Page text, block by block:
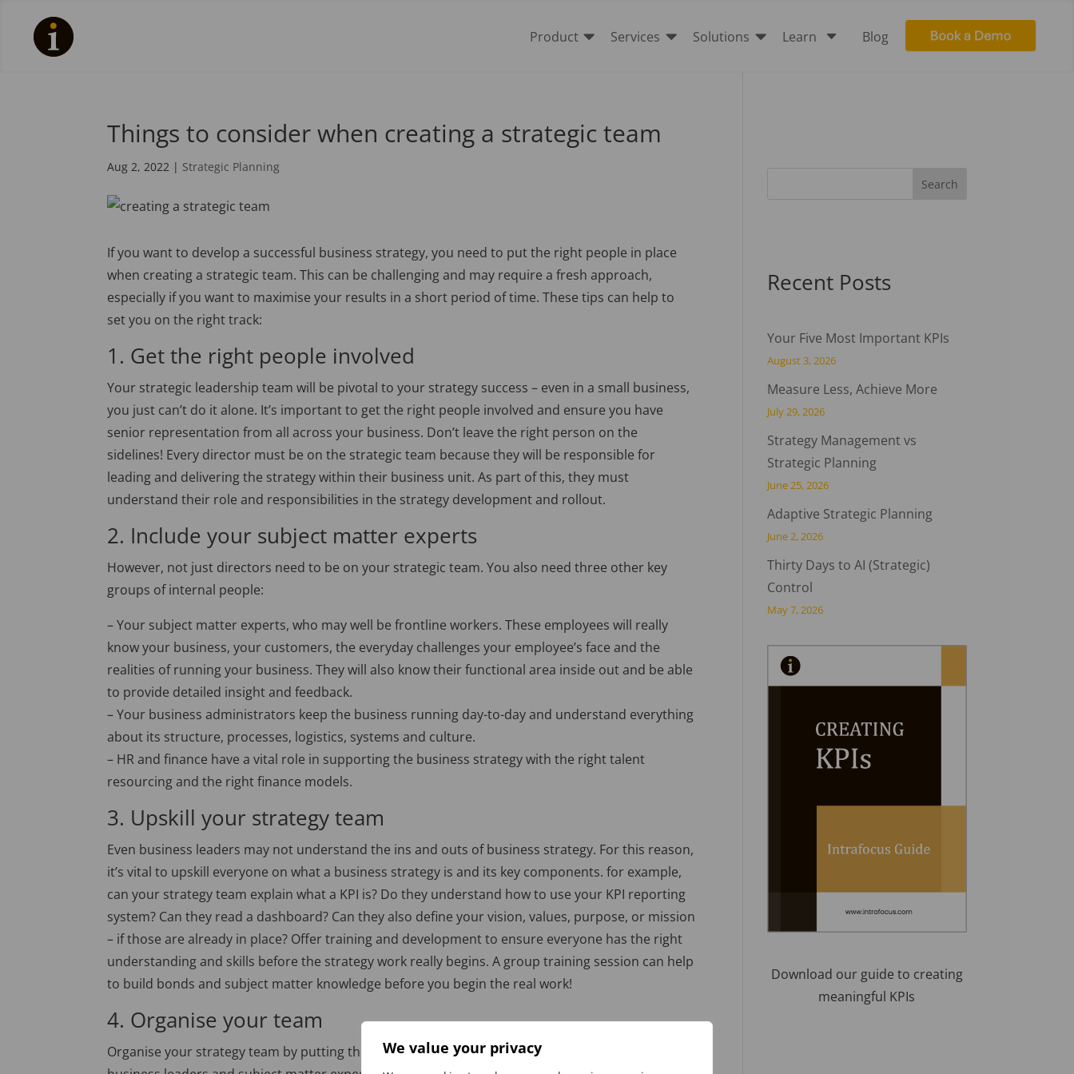
We value your privacy

Product 
Services 
Solutions C
Learn Blog
Things to consider when creating a strategic team
Aug 2, 2022 | Strategic Planning
If you want to develop a successful business strategy, you need to put the right people in place
when creating a strategic team. This can be challenging and may require a fresh approach,
especially if you want to maximise your results in a short period of time. These tips can help to
set you on the right track:
1. Get the right people involved
Your strategic leadership team will be pivotal to your strategy success – even in a small business,
you just can’t do it alone. It’s important to get the right people involved and ensure you have
senior representation from all across your business. Don’t leave the right person on the
sidelines! Every director must be on the strategic team because they will be responsible for
leading and delivering the strategy within their business unit. As part of this, they must
understand their role and responsibilities in the strategy development and rollout.
2. Include your subject matter experts
However, not just directors need to be on your strategic team. You also need three other key
groups of internal people:
– Your subject matter experts, who may well be frontline workers. These employees will really
know your business, your customers, the everyday challenges your employee’s face and the
realities of running your business. They will also know their functional area inside out and be able
to provide detailed insight and feedback.
– Your business administrators keep the business running day-to-day and understand everything
about its structure, processes, logistics, systems and culture.
– HR and finance have a vital role in supporting the business strategy with the right talent
resourcing and the right finance models.
3. Upskill your strategy team
Even business leaders may not understand the ins and outs of business strategy. For this reason,
it’s vital to upskill everyone on what a business strategy is and its key components. for example,
can your strategy team explain what a KPI is? Do they understand how to use your KPI reporting
system? Can they read a dashboard? Can they also define your vision, values, purpose, or mission
– if those are already in place? Offer training and development to ensure everyone has the right
understanding and skills before the strategy work really begins. A group training session can help
to build bonds and subject matter knowledge before you begin the real work!
4. Organise your team
Organise your strategy team by putting the right processes in place. When you’re asking your
Recent Posts
Your Five Most Important KPIs
August 3, 2026
Measure Less, Achieve More
July 29, 2026
Strategy Management vs
Strategic Planning
June 25, 2026
Adaptive Strategic Planning
June 2, 2026
Thirty Days to AI (Strategic)
Control
May 7, 2026
Download our guide to creating
meaningful KPIs